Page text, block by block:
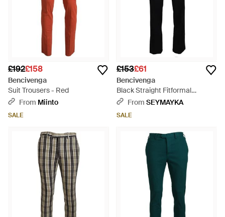
£192£158
Bencivenga
Suit Trousers - Red
From Miinto
SALE
£153£61
Bencivenga
Black Straight Fitformal
Trousers Trousers - Black
From SEYMAYKA
SALE